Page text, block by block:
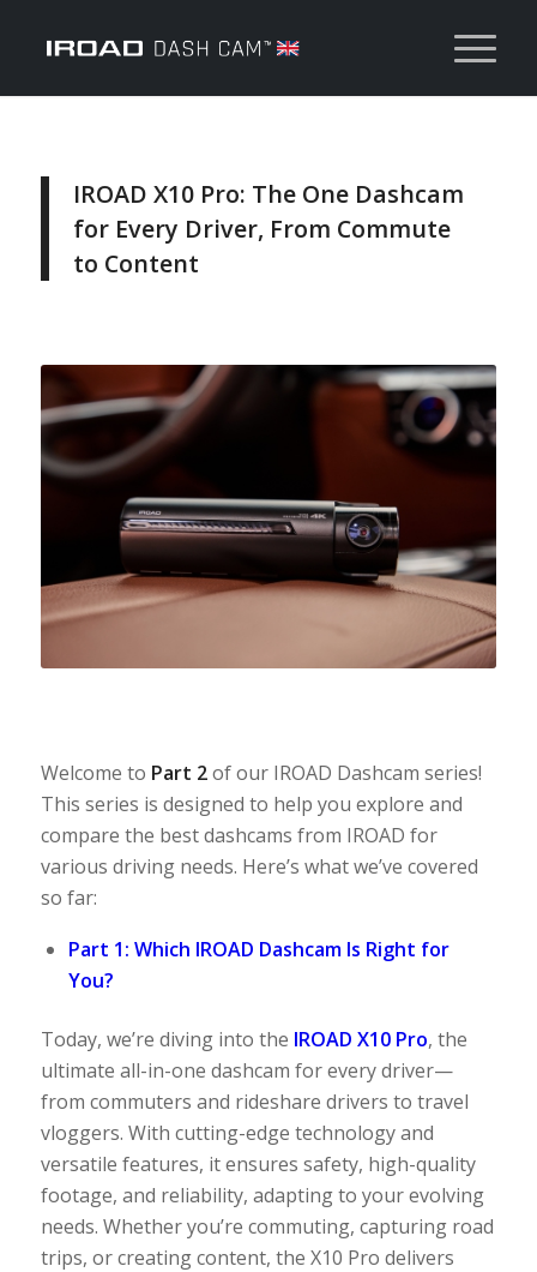
IROAD X10 Pro: The One Dashcam
for Every Driver, From Commute
to Content
Welcome to Part 2of our IROAD Dashcam series!
This series is designed to help you explore and
compare the best dashcams from IROAD for
various driving needs. Here’s what we’ve covered
so far:
Part 1: Which IROAD Dashcam Is Right for
You?
Today, we’re diving into the IROAD X10 Pro, the
ultimate all-in-one dashcam for every driver—
from commuters and rideshare drivers to travel
vloggers. With cutting-edge technology and
versatile features, it ensures safety, high-quality
footage, and reliability, adapting to your evolving
needs. Whether you’re commuting, capturing road
trips, or creating content, the X10 Pro delivers